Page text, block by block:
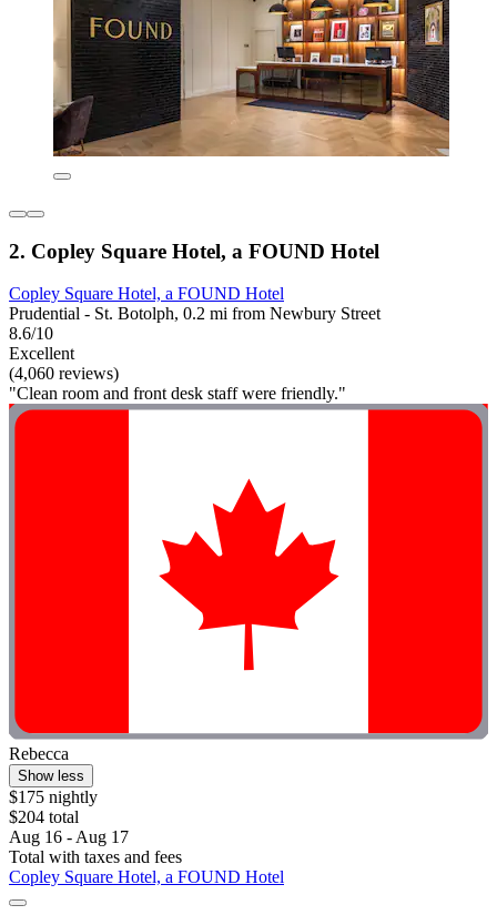
2. Copley Square Hotel, a FOUND Hotel
Copley Square Hotel, a FOUND Hotel
Prudential - St. Botolph, 0.2 mi from Newbury Street
8.6/10
Excellent
(4,060 reviews)
"Clean room and front desk staff were friendly."
Rebecca
Show less
$175 nightly
$204 total
Aug 16 - Aug 17
Total with taxes and fees
Copley Square Hotel, a FOUND Hotel